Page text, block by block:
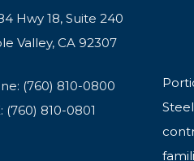
Hwy 18, Suite 240
Valley, CA 92307
(760) 810-0800
(760) 810-0801